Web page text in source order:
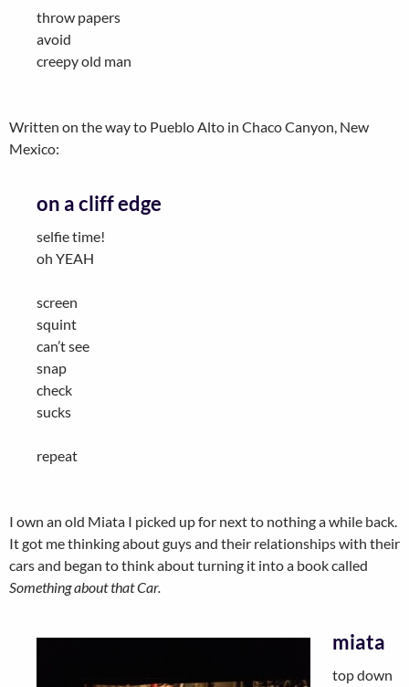
throw papers
avoid
creepy old man
Written on the way to Pueblo Alto in Chaco Canyon, New
Mexico:
on a cliff edge
selfie time!
oh YEAH
screen
squint
can’t see
snap
check
sucks
repeat
I own an old Miata I picked up for next to nothing a while back.
It got me thinking about guys and their relationships with their
cars and began to think about turning it into a book called
Something about that Car.
miata
top down